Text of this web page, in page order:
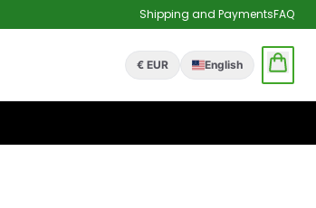
Shipping and PaymentsFAQ
€ EUR English